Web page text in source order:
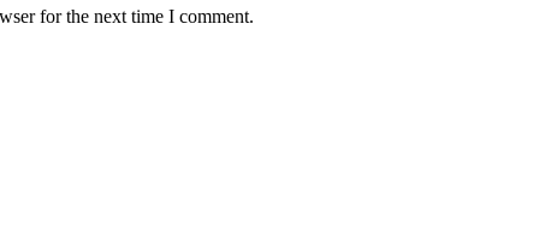
for the next time I comment.